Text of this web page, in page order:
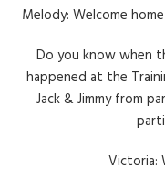
Melody: Welcome
Do you know when
happened at the
Jack & Jimmy from
Victoria: